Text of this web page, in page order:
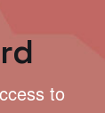
to